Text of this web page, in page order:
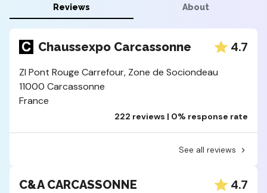
Reviews About
Chaussexpo Carcassonne 4.7
ZI Pont Rouge Carrefour, Zone de Sociondeau
11000 Carcassonne
France
222 reviews | 0% response rate
See all reviews
C&A CARCASSONNE 4.7